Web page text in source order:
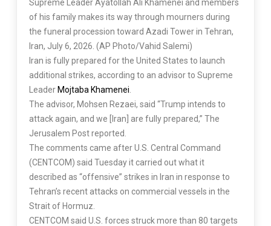
Supreme Leader Ayatollah Ali Khamenei and members
of his family makes its way through mourners during
the funeral procession toward Azadi Tower in Tehran,
Iran, July 6, 2026. (AP Photo/Vahid Salemi)
Iran is fully prepared for the United States to launch
additional strikes, according to an advisor to Supreme
Leader Mojtaba Khamenei
The advisor, Mohsen Rezaei, said “Trump intends to
attack again, and we [Iran] are fully prepared,” The
Jerusalem Post reported.
The comments came after U.S. Central Command
(CENTCOM) said Tuesday it carried out what it
described as “offensive” strikes in Iran in response to
Tehran’s recent attacks on commercial vessels in the
Strait of Hormuz.
CENTCOM said U.S. forces struck more than 80 targets